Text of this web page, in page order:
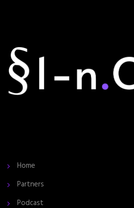
Home
Partners
Podcast